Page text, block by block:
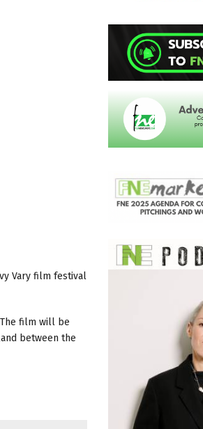
Vary film festival
film will be
between the